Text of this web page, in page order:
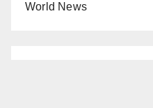
World News